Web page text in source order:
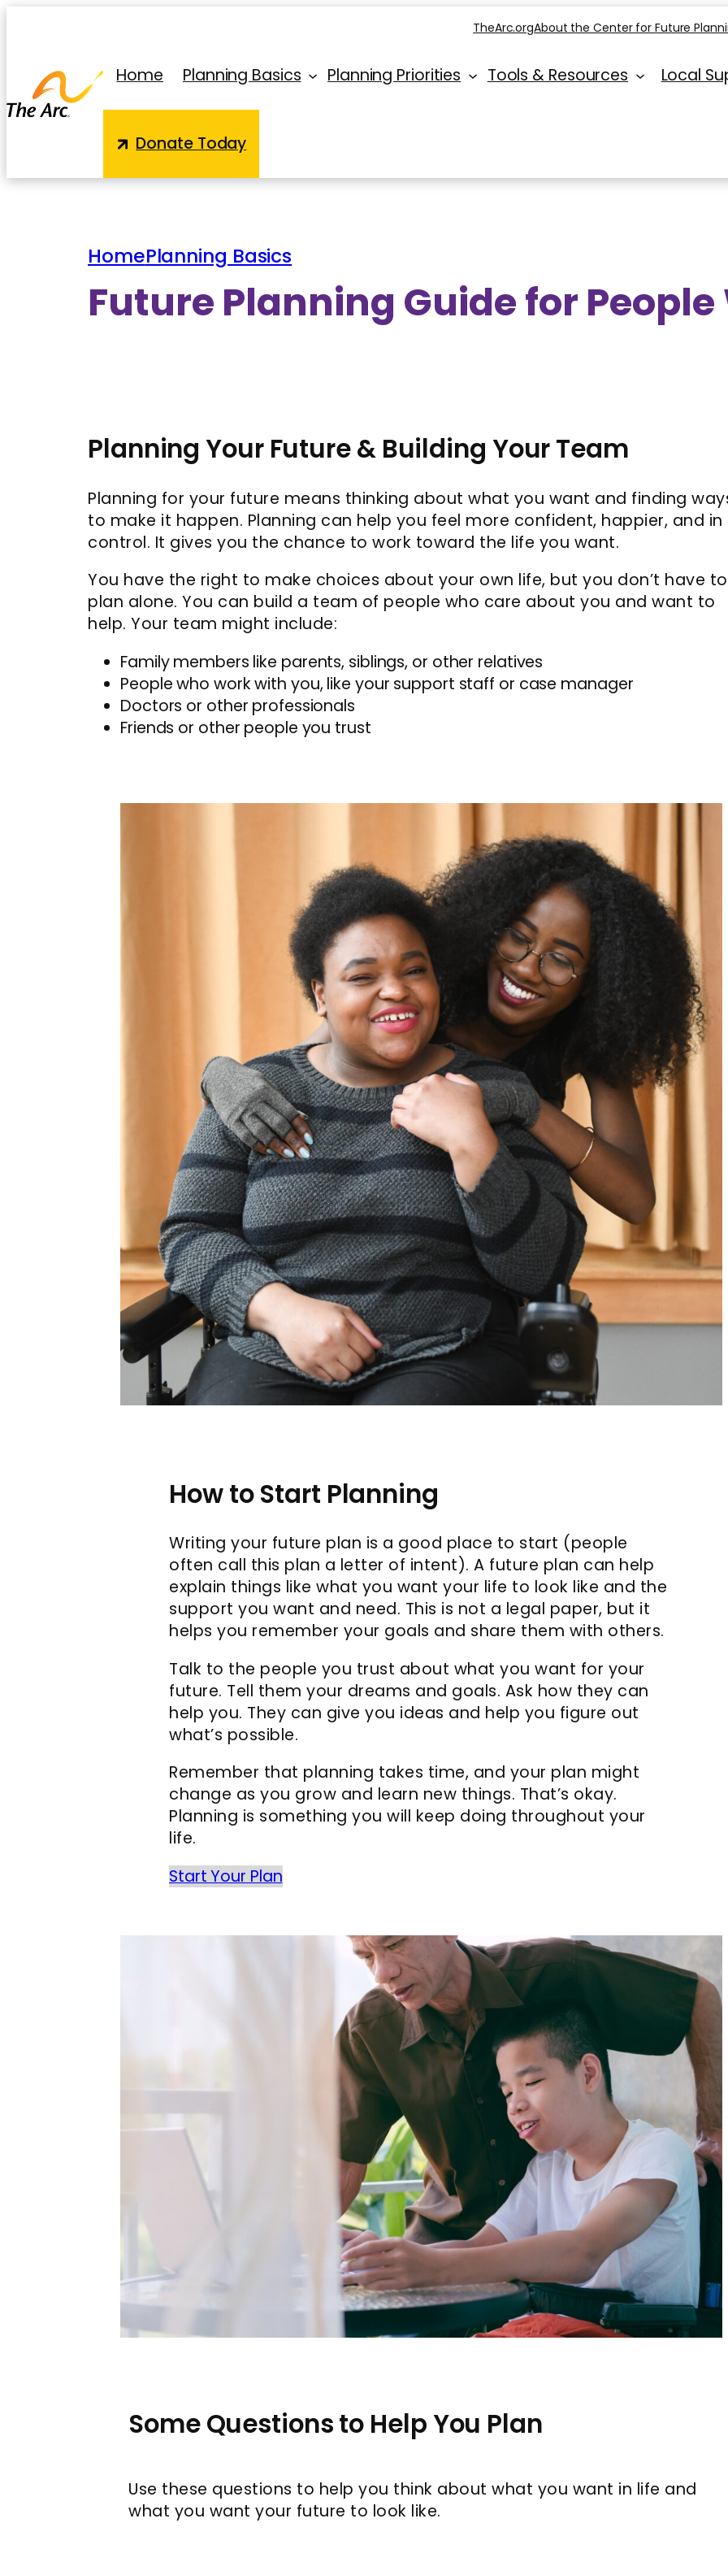
TheArc.orgAbout the Center for Future
Home Planning Basics Planning Priorities Tools & Resources Local
Donate Today
HomePlanning Basics
Future Planning Guide for People
Planning Your Future & Building Your Team
Planning for your future means thinking about what you want and finding
to make it happen. Planning can help you feel more confident, happier, and in
control. It gives you the chance to work toward the life you want.
You have the right to make choices about your own life, but you don’t have to
plan alone. You can build a team of people who care about you and want to
help. Your team might include:
Family members like parents, siblings, or other relatives
People who work with you, like your support staff or case manager
Doctors or other professionals
Friends or other people you trust
How to Start Planning
Writing your future plan is a good place to start (people
often call this plan a letter of intent). A future plan can help
explain things like what you want your life to look like and the
support you want and need. This is not a legal paper, but it
helps you remember your goals and share them with others.
Talk to the people you trust about what you want for your
future. Tell them your dreams and goals. Ask how they can
help you. They can give you ideas and help you figure out
what’s possible.
Remember that planning takes time, and your plan might
change as you grow and learn new things. That’s okay.
Planning is something you will keep doing throughout your
life.
Start Your Plan
Some Questions to Help You Plan
Use these questions to help you think about what you want in life and
what you want your future to look like.